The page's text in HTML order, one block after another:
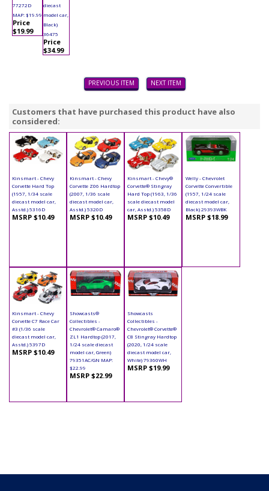
77272D
MAP: $19.99
Price
$19.99
diecast
model car,
Black)
36475
Price
$34.99
PREVIOUS ITEM NEXT ITEM
Customers that have purchased this product have also
considered:
Kinsmart - Chevy
Corvette Hard Top
(1957, 1/34 scale
diecast model car,
Asstd.) 5316D
MSRP $10.49
Kinsmart - Chevy
Corvette Z06 Hardtop
(2007, 1/36 scale
diecast model car,
Asstd.) 5320D
MSRP $10.49
Kinsmart - Chevy®
Corvette® Stingray
Hard Top (1963, 1/36
scale diecast model
car, Asstd.) 5358D
MSRP $10.49
Welly - Chevrolet
Corvette Convertible
(1957, 1/24 scale
diecast model car,
Black) 29393WBK
MSRP $18.99
Kinsmart - Chevy
Corvette C7 Race Car
#3 (1/36 scale
diecast model car,
Asstd.) 5397D
MSRP $10.49
Showcasts®
Collectibles -
Chevrolet® Camaro®
ZL1 Hardtop (2017,
1/24 scale diecast
model car, Green)
79351AC/GN MAP:
$22.99
MSRP $22.99
Showcasts
Collectibles -
Chevrolet® Corvette®
C8 Stingray Hardtop
(2020, 1/24 scale
diecast model car,
White) 79360WH
MSRP $19.99